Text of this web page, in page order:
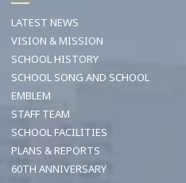
LATEST NEWS
VISION & MISSION
SCHOOL HISTORY
SCHOOL SONG AND SCHOOL
EMBLEM
STAFF TEAM
SCHOOL FACILITIES
PLANS & REPORTS
60TH ANNIVERSARY